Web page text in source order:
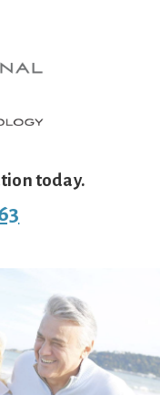
today.